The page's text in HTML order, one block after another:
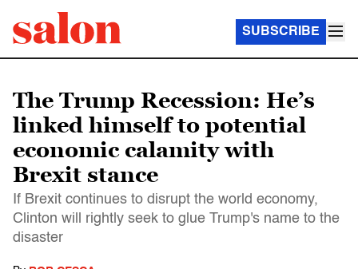
SUBSCRIBE
The Trump Recession: He’s
linked himself to potential
economic calamity with
Brexit stance
If Brexit continues to disrupt the world economy,
Clinton will rightly seek to glue Trump's name to the
disaster